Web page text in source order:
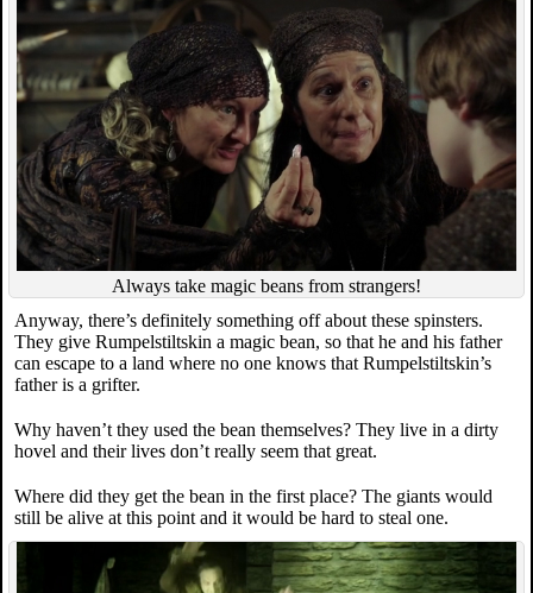
Always take magic beans from strangers!
Anyway, there’s definitely something off about these spinsters.
They give Rumpelstiltskin a magic bean, so that he and his father
can escape to a land where no one knows that Rumpelstiltskin’s
father is a grifter.
Why haven’t they used the bean themselves? They live in a dirty
hovel and their lives don’t really seem that great.
Where did they get the bean in the first place? The giants would
still be alive at this point and it would be hard to steal one.